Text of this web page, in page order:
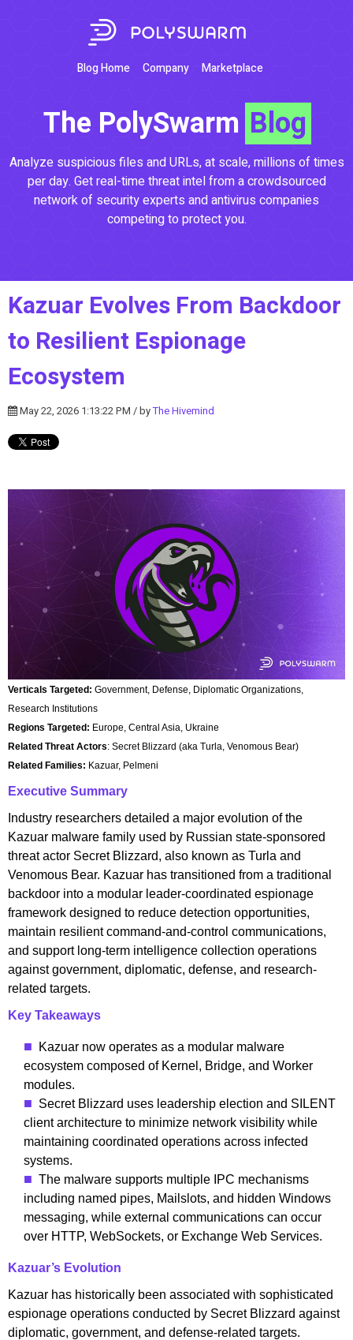
Blog Home Company Marketplace
The PolySwarm Blog
Analyze suspicious files and URLs, at scale, millions of times
per day. Get real-time threat intel from a crowdsourced
network of security experts and antivirus companies
competing to protect you.
Kazuar Evolves From Backdoor
to Resilient Espionage
Ecosystem
May 22, 2026 1:13:22 PM / byThe Hivemind
Verticals Targeted: Government, Defense, Diplomatic Organizations,
Research Institutions
Regions Targeted: Europe, Central Asia, Ukraine
Related Threat Actors: Secret Blizzard (aka Turla, Venomous Bear)
Related Families: Kazuar, Pelmeni
Executive Summary
Industry researchers detailed a major evolution of the
Kazuar malware family used by Russian state-sponsored
threat actor Secret Blizzard, also known as Turla and
Venomous Bear. Kazuar has transitioned from a traditional
backdoor into a modular leader-coordinated espionage
framework designed to reduce detection opportunities,
maintain resilient command-and-control communications,
and support long-term intelligence collection operations
against government, diplomatic, defense, and research-
related targets.
Key Takeaways
Kazuar now operates as a modular malware
ecosystem composed of Kernel, Bridge, and Worker
modules.
Secret Blizzard uses leadership election and SILENT
client architecture to minimize network visibility while
maintaining coordinated operations across infected
systems.
The malware supports multiple IPC mechanisms
including named pipes, Mailslots, and hidden Windows
messaging, while external communications can occur
over HTTP, WebSockets, or Exchange Web Services.
Kazuar’s Evolution
Kazuar has historically been associated with sophisticated
espionage operations conducted by Secret Blizzard against
diplomatic, government, and defense-related targets.